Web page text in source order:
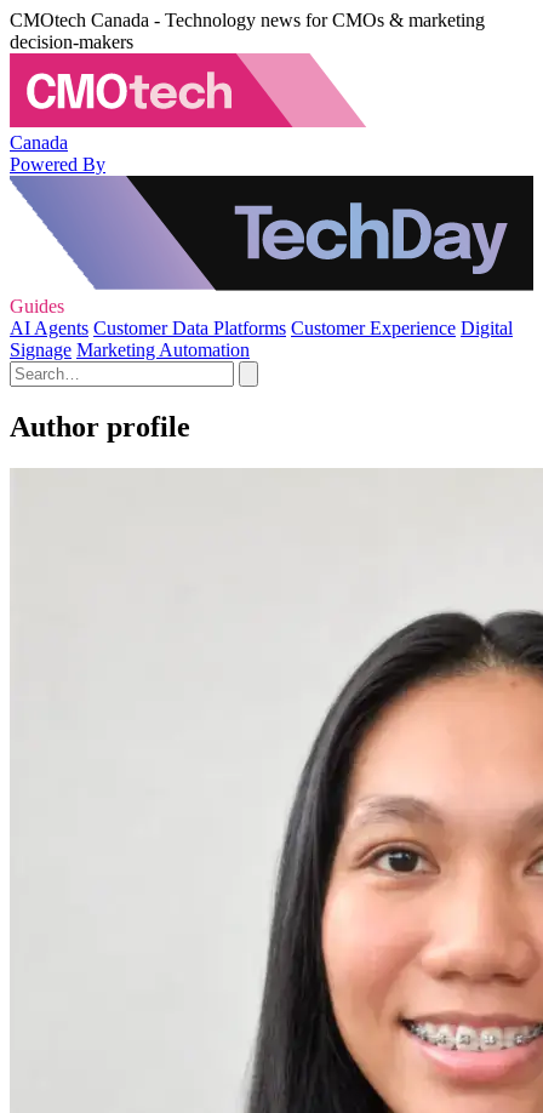
CMOtech Canada - Technology news for CMOs & marketing
decision-makers
Canada
Powered By
Guides
AI Agents Customer Data Platforms Customer Experience Digital
Signage Marketing Automation
Author profile